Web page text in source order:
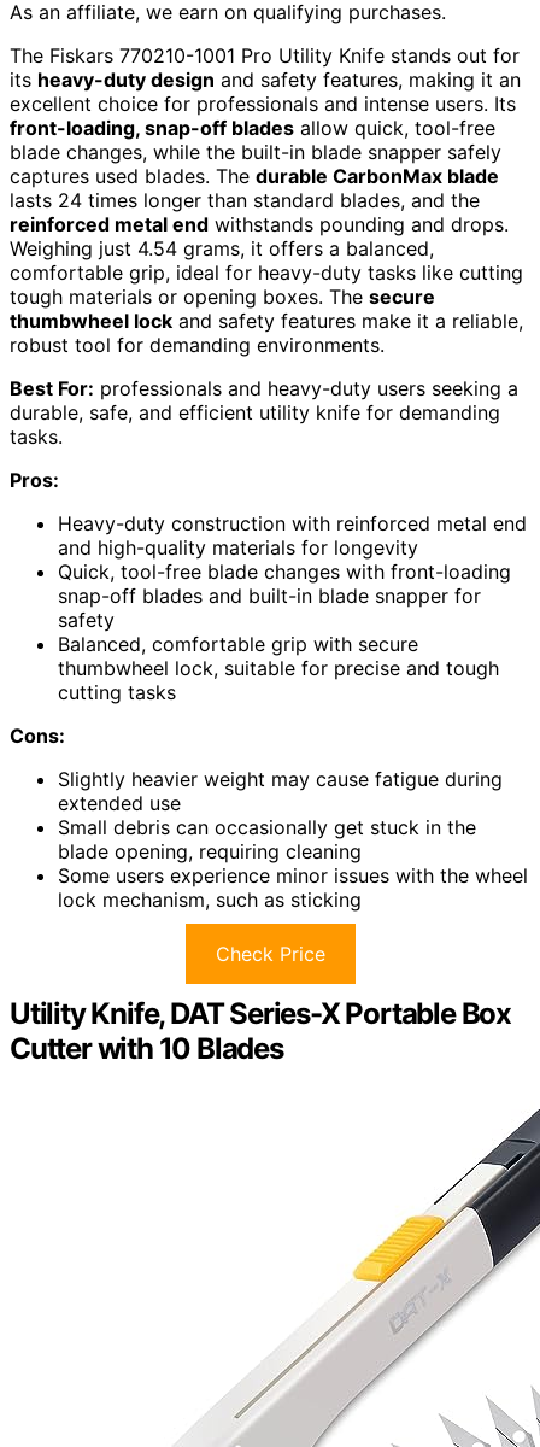
As an affiliate, we earn on qualifying purchases.
The Fiskars 770210-1001 Pro Utility Knife stands out for
its heavy-duty design and safety features, making it an
excellent choice for professionals and intense users. Its
front-loading, snap-off blades allow quick, tool-free
blade changes, while the built-in blade snapper safely
captures used blades. The durable CarbonMax blade
lasts 24 times longer than standard blades, and the
reinforced metal end withstands pounding and drops.
Weighing just 4.54 grams, it offers a balanced,
comfortable grip, ideal for heavy-duty tasks like cutting
tough materials or opening boxes. The secure
thumbwheel lock and safety features make it a reliable,
robust tool for demanding environments.
Best For: professionals and heavy-duty users seeking a
durable, safe, and efficient utility knife for demanding
tasks.
Pros:
Heavy-duty construction with reinforced metal end
and high-quality materials for longevity
Quick, tool-free blade changes with front-loading
snap-off blades and built-in blade snapper for
safety
Balanced, comfortable grip with secure
thumbwheel lock, suitable for precise and tough
cutting tasks
Cons:
Slightly heavier weight may cause fatigue during
extended use
Small debris can occasionally get stuck in the
blade opening, requiring cleaning
Some users experience minor issues with the wheel
lock mechanism, such as sticking
Check Price
Utility Knife, DAT Series-X Portable Box
Cutter with 10 Blades